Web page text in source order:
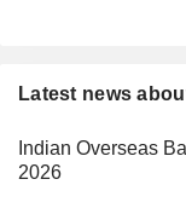
Latest news
Indian Overseas
2026